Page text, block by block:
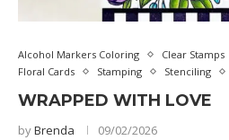
Alcohol Markers Coloring Clear Stamps
Floral Cards
Stamping Stenciling
WRAPPED WITH LOVE
byBrenda 09/02/2026